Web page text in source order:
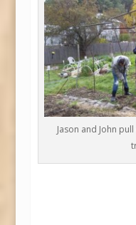
Jason and John